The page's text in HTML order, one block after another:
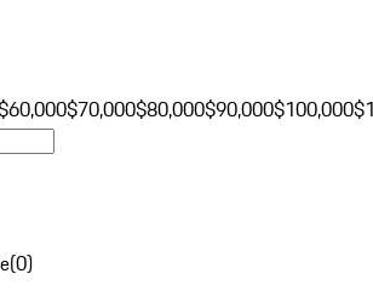
$70,000$80,000$90,000$100,000
(0)